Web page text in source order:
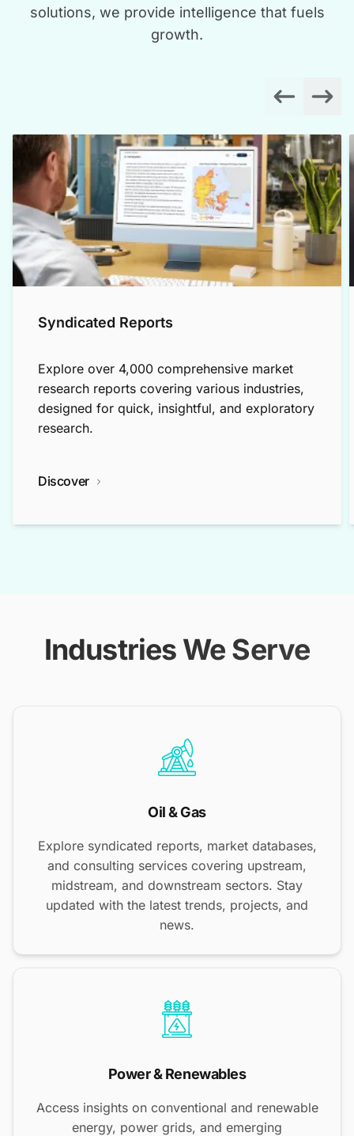
solutions, we provide intelligence that fuels
growth.
Syndicated Reports
Explore over 4,000 comprehensive market
research reports covering various industries,
designed for quick, insightful, and exploratory
research.
Discover
Industries We Serve
Oil & Gas
Explore syndicated reports, market databases,
and consulting services covering upstream,
midstream, and downstream sectors. Stay
updated with the latest trends, projects, and
news.
Power & Renewables
Access insights on conventional and renewable
energy, power grids, and emerging